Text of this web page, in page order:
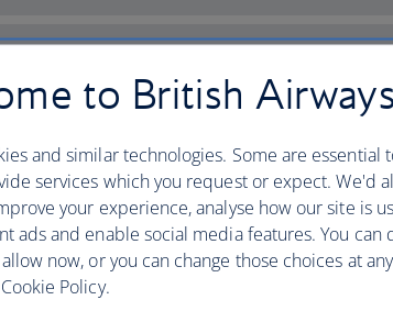
with culture
to British Airways
and similar technologies. Some are essential
services which you request or expect. We'd
your experience, analyse how our site is
ads and enable social media features. You
now, or you can change those choices at
Policy.